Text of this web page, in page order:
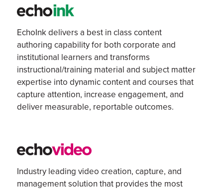
EchoInk delivers a best in class content
authoring capabilityfor both corporate and
institutional learners and transforms
instructional/training material and subject matter
expertise into dynamic content and courses that
capture attention, increase engagement, and
deliver measurable, reportable outcomes.
Industry leading video creation, capture, and
managementsolution that provides the most